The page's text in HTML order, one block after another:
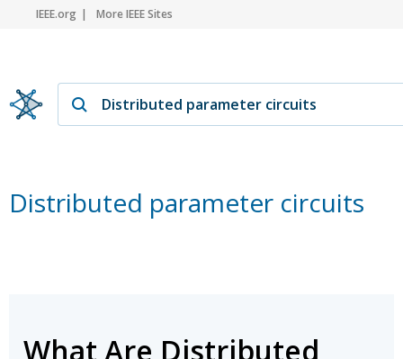
IEEE.org More IEEE Sites
Distributed parameter circuits
What Are Distributed